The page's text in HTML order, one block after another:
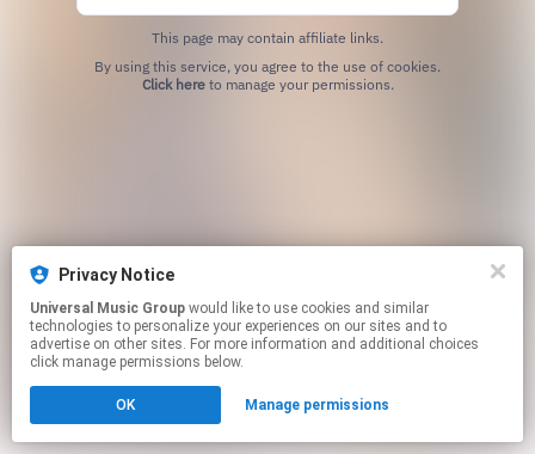
This page may contain affiliate links.
Click hereto manage your permissions.
Privacy Notice
Universal Music Group
technologies to personalize your experiences on our sites and to
advertise on other sites. For more information and additional choices
click manage permissions below.
OK Manage permissions